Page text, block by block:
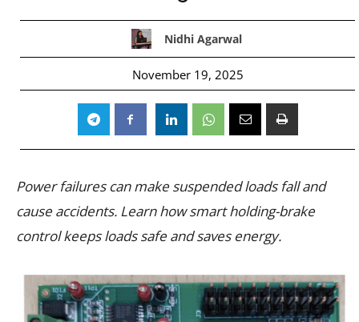
Nidhi Agarwal
November 19, 2025
Power failures can make suspended loads fall and
cause accidents. Learn how smart holding-brake
control keeps loads safe and saves energy.